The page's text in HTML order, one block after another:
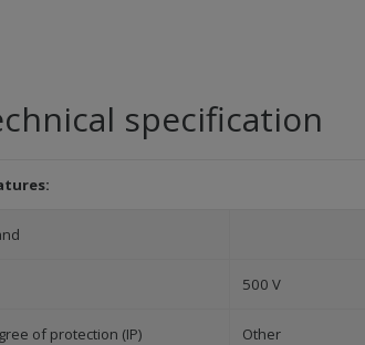
specification
500 V
of protection (IP) Other